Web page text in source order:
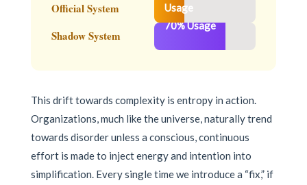
Official System
Usage
Shadow System
70% Usage
This drift towards complexity is entropy in action.
Organizations, much like the universe, naturally trend
towards disorder unless a conscious, continuous
effort is made to inject energy and intention into
simplification. Every single time we introduce a “fix,” if